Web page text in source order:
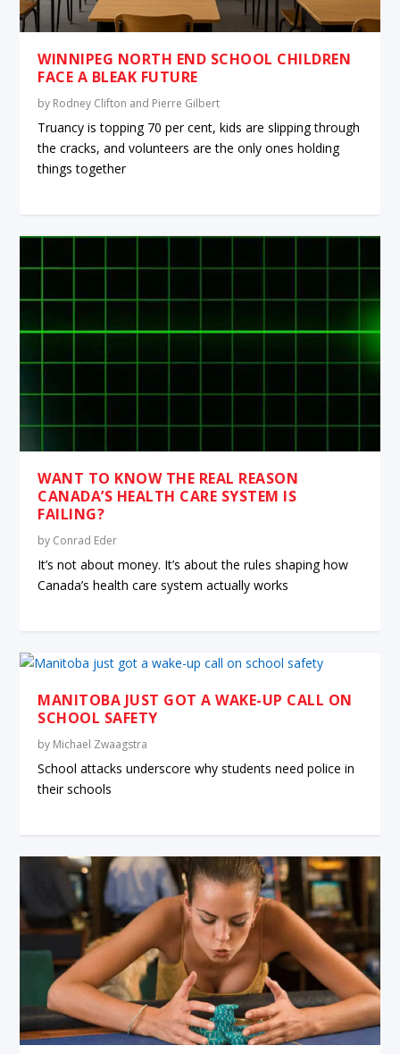
WINNIPEG NORTH END SCHOOL CHILDREN
FACE A BLEAK FUTURE
by Rodney Clifton and Pierre Gilbert
Truancy is topping 70 per cent, kids are slipping through
the cracks, and volunteers are the only ones holding
things together
WANT TO KNOW THE REAL REASON
CANADA’S HEALTH CARE SYSTEM IS
FAILING?
by Conrad Eder
It’s not about money. It’s about the rules shaping how
Canada’s health care system actually works
MANITOBA JUST GOT A WAKE-UP CALL ON
SCHOOL SAFETY
by Michael Zwaagstra
School attacks underscore why students need police in
their schools